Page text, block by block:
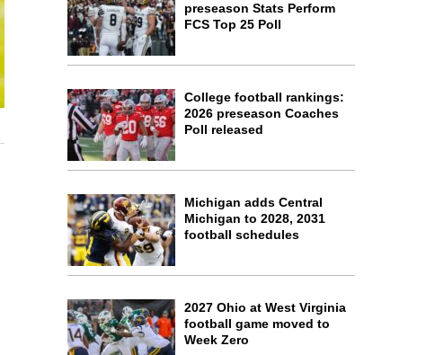
preseason Stats Perform
FCS Top 25 Poll
College football rankings:
2026 preseason Coaches
Poll released
Michigan adds Central
Michigan to 2028, 2031
football schedules
2027 Ohio at West Virginia
football game moved to
Week Zero